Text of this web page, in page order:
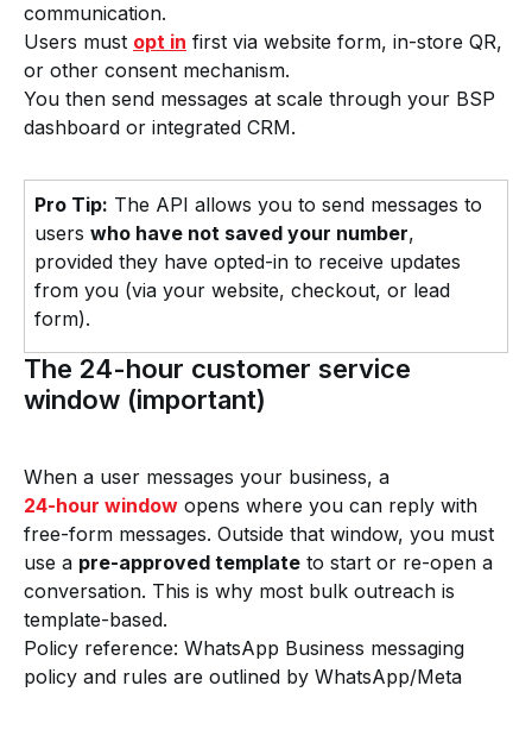
communication.
Users must opt in first via website form, in-store QR,
or other consent mechanism.
You then send messages at scale through your BSP
dashboard or integrated CRM.
Pro Tip: The API allows you to send messages to
users who have not saved your number,
provided they have opted-in to receive updates
from you (via your website, checkout, or lead
form).
The 24-hour customer service
window (important)
When a user messages your business, a
24-hour window opens where you can reply with
free-form messages. Outside that window, you must
use a pre-approved template to start or re-open a
conversation. This is why most bulk outreach is
template-based.
Policy reference: WhatsApp Business messaging
policy and rules are outlined by WhatsApp/Meta